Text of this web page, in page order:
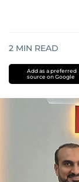
2 MIN READ
Add as a preferred
source on Google